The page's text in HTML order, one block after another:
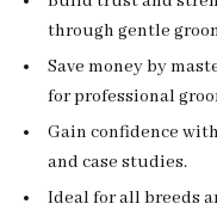
through gentle
Save money by
for professional
Gain confidence
and case studies.
Ideal for all breeds